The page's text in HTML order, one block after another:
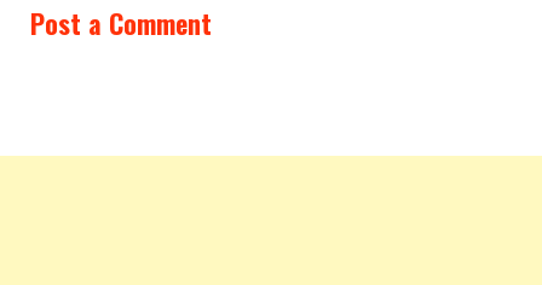
Post a Comment